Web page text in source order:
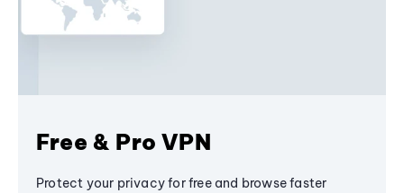
Free & Pro VPN
Protect your privacy for free and browse faster